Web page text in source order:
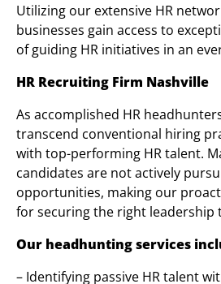
Utilizing our extensive HR
businesses gain access to
of guiding HR initiatives in an
HR Recruiting Firm Nashville
As accomplished HR
transcend conventional hiring
with top-performing HR talent.
candidates are not actively
opportunities, making our
for securing the right leadership
Our headhunting services
– Identifying passive HR talent